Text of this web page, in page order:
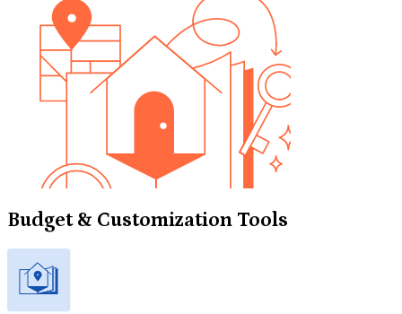
Budget & Customization Tools